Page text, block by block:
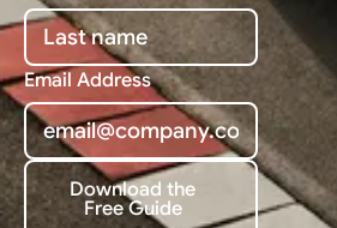
Email Address
Download the Free Guide
Download the
Free Guide